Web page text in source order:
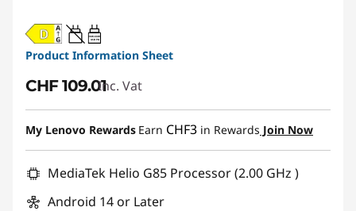
20W-60W
USB PD
Product Information Sheet
CHF 109.01Inc. Vat
My Lenovo Rewards Earn CHF3 in Rewards Join Now
MediaTek Helio G85 Processor (2.00 GHz )
Android 14 or Later